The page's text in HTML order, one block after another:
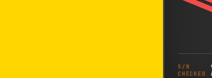
S/N
CHECKED